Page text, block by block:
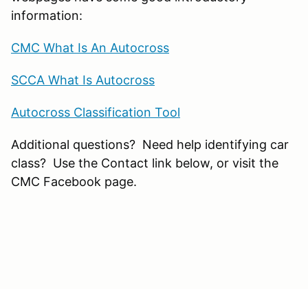
information:
CMC What Is An Autocross
SCCA What Is Autocross
Autocross Classification Tool
Additional questions? Need help identifying car
class? Use the Contact link below, or visit the
CMC Facebook page.